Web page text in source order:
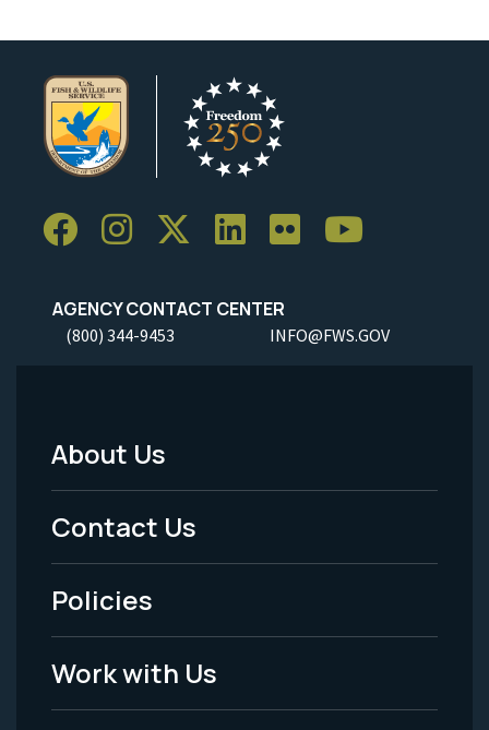
AGENCY CONTACT CENTER
(800) 344-9453 INFO@FWS.GOV
Footer
Menu
-
Legal
About Us
Contact Us
Policies
Work with Us